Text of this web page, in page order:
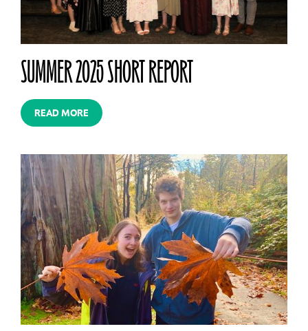
SUMMER 2025 SHORT REPORT
READ MORE